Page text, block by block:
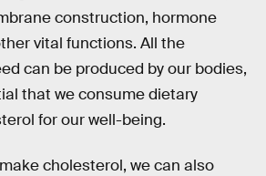
construction, hormone
vital functions. All the
can be produced by our bodies,
that we consume dietary
for our well-being.
cholesterol, we can also